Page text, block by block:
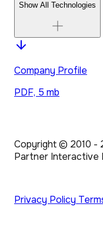
Show All Technologies
Company Profile
PDF, 5 mb
Copyright © 2010 -
Partner Interactive
Privacy Policy